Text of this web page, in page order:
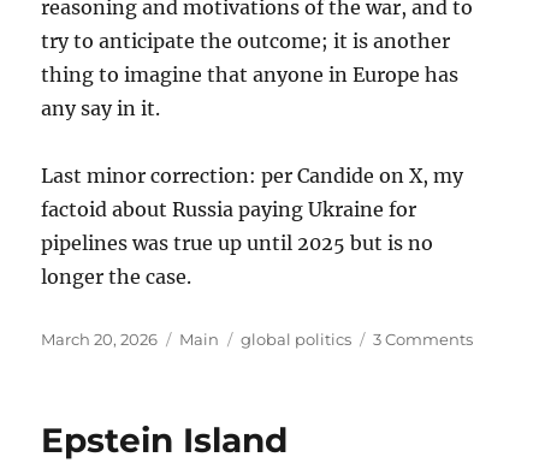
reasoning and motivations of the war, and to
try to anticipate the outcome; it is another
thing to imagine that anyone in Europe has
any say in it.
Last minor correction: per Candide on X, my
factoid about Russia paying Ukraine for
pipelines was true up until 2025 but is no
longer the case.
Posted
March 20, 2026 Categories
Main Tags
global politics 3 Commentson
Epstein Island